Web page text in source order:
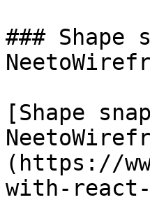
### Shape
[Shape
(https://
with-react-